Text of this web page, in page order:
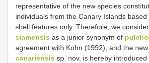
representative of the new species
individuals from the Canary Islands based
shell features only. Therefore, we
siamensis as a junior synonym of
agreement with Kohn (1992), and the
canariensis sp. nov. is hereby